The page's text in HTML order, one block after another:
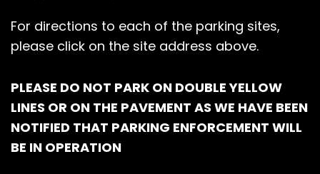
For directions to each of the parking sites,
please click on the site address above.
PLEASE DO NOT PARK ON DOUBLE YELLOW
LINES OR ON THE PAVEMENT AS WE HAVE BEEN
NOTIFIED THAT PARKING ENFORCEMENT WILL
BE IN OPERATION